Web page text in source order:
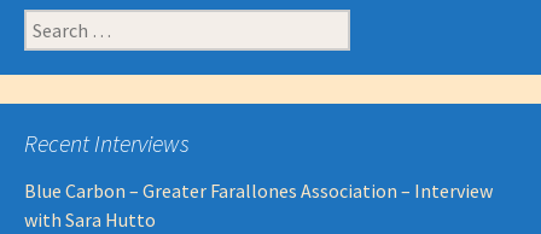
Search
for:
Recent Interviews
Blue Carbon – Greater Farallones Association – Interview
with Sara Hutto